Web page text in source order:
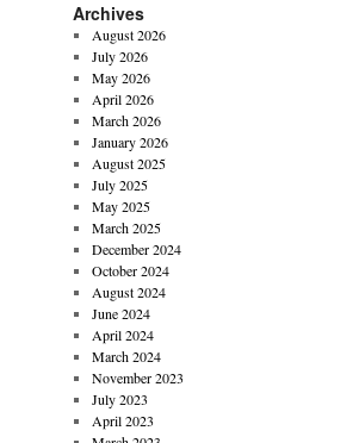
Archives
August 2026
July 2026
May 2026
April 2026
March 2026
January 2026
August 2025
July 2025
May 2025
March 2025
December 2024
October 2024
August 2024
June 2024
April 2024
March 2024
November 2023
July 2023
April 2023